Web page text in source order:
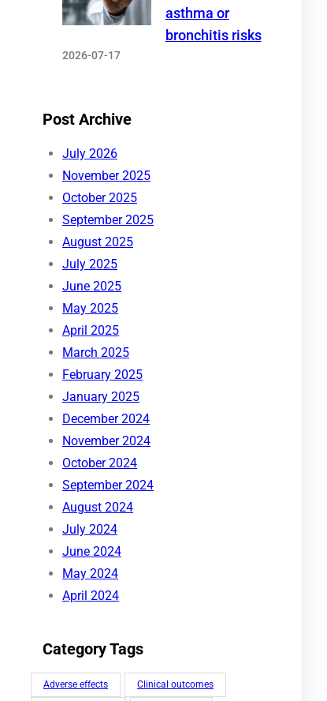
asthma or
bronchitis risks
2026-07-17
Post Archive
July 2026
November 2025
October 2025
September 2025
August 2025
July 2025
June 2025
May 2025
April 2025
March 2025
February 2025
January 2025
December 2024
November 2024
October 2024
September 2024
August 2024
July 2024
June 2024
May 2024
April 2024
Category Tags
Adverse effects Clinical outcomes